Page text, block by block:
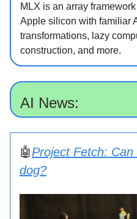
MLX is an array
Apple silicon with familiar
transformations, lazy
construction, and more.
AI News:
🤖Project Fetch:
dog?